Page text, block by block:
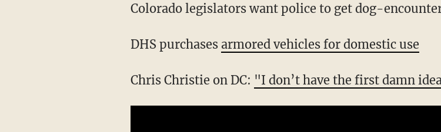
Colorado legislators want police to get dog-
DHS purchases armored vehicles for domestic use
Chris Christie on DC: "I don’t have the first damn